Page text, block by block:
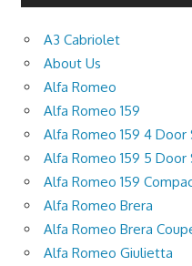
A3 Cabriolet
About Us
Alfa Romeo
Alfa Romeo 159
Alfa Romeo 159 4 Door
Alfa Romeo 159 5
Alfa Romeo 159
Alfa Romeo Brera
Alfa Romeo Brera
Alfa Romeo Giulietta